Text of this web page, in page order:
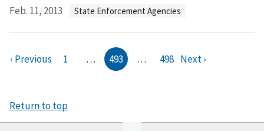
Feb. 11, 2013 State Enforcement Agencies
‹ Previous 1 … 493 … 498 Next ›
Return to top